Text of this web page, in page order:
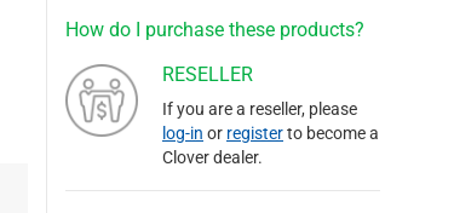
How do I purchase these products?
RESELLER
If you are a reseller, please
log-in or registerto become a
Clover dealer.